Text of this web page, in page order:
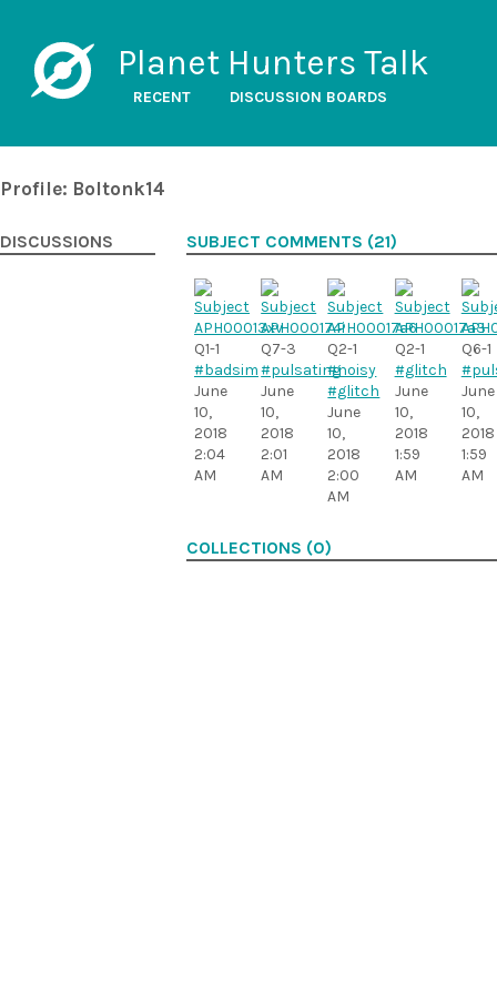
Planet Hunters Talk
RECENT DISCUSSION BOARDS
Profile: Boltonk14
DISCUSSIONS SUBJECT COMMENTS (21)
Q1-1
#badsim
June
10,
2018
2:04
AM
Q7-3
#pulsating
June
10,
2018
2:01
AM
Q2-1
#noisy
#glitch
June
10,
2018
2:00
AM
Q2-1
#glitch
June
10,
2018
1:59
AM
Q6-1
June
10,
2018
1:59
AM
COLLECTIONS (0)